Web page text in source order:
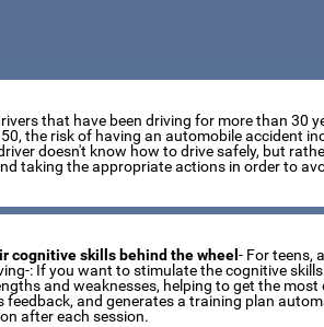
that have been driving for more than 30
the risk of having an automobile accident
doesn't know how to drive safely, but
taking the appropriate actions in order to
cognitive skills behind the wheel- For teens,
: If you want to stimulate the cognitive
and weaknesses, helping to get the most
and generates a training plan
after each session.